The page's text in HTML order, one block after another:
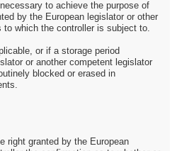
to achieve the purpose of
by the European legislator or other
to which the controller is subject to.
or if a storage period
or another competent legislator
blocked or erased in
right granted by the European